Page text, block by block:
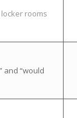
rooms
and “would